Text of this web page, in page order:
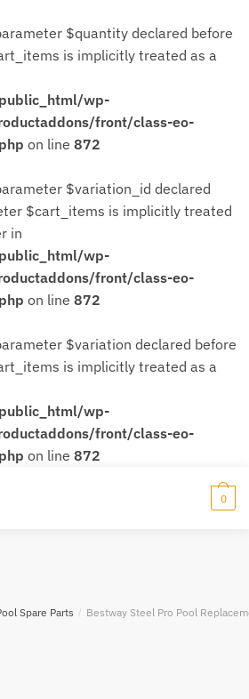
$quantity declared before
is implicitly treated as a
wp-
front/class-eo-
on line 872
$variation_id declared
$cart_items is implicitly treated
in
wp-
front/class-eo-
on line 872
$variation declared before
is implicitly treated as a
wp-
front/class-eo-
on line 872
0
Spare Parts / Bestway Steel Pro Pool